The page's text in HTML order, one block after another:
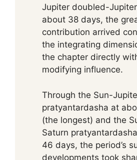
Jupiter doubled-
about 38 days, the
contribution arrived
the integrating
the chapter directly
modifying influence.
Through the Sun-
pratyantardasha at
(the longest) and the
Saturn
46 days, the period’s
developments took